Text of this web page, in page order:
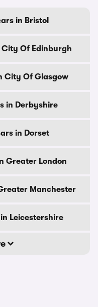
in Bristol
City Of Edinburgh
City Of Glasgow
in Derbyshire
in Dorset
Greater London
Manchester
Leicestershire